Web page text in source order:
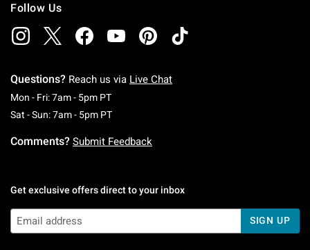
Follow Us
Questions? Reach us via Live Chat
Mon - Fri: 7am - 5pm PTMonday To Friday: 7 AM To 5 PM Pacific Time
Sat - Sun: 7am - 5pm PTSaturday To Sunday: 7 AM To 5 PM Pacific
Comments? Submit Feedback
Get exclusive offers direct to your inbox
SIGN UP